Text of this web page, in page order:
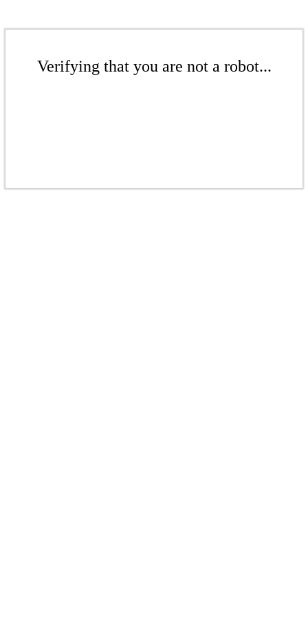
Verifying that you are not a robot...